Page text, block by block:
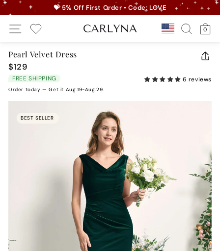
Skip
to
content
slideshow
💝 5% Off First Order • Code: LOVE
Site Navigation
Country/
Search
0
Pearl Velvet Dress
$129
price
FREE SHIPPING 6 reviews
Order today — Get it Aug.19-Aug.29.
BEST SELLER